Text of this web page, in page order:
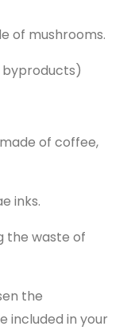
of mushrooms.
byproducts)
of coffee,
inks.
the waste of
the
included in your